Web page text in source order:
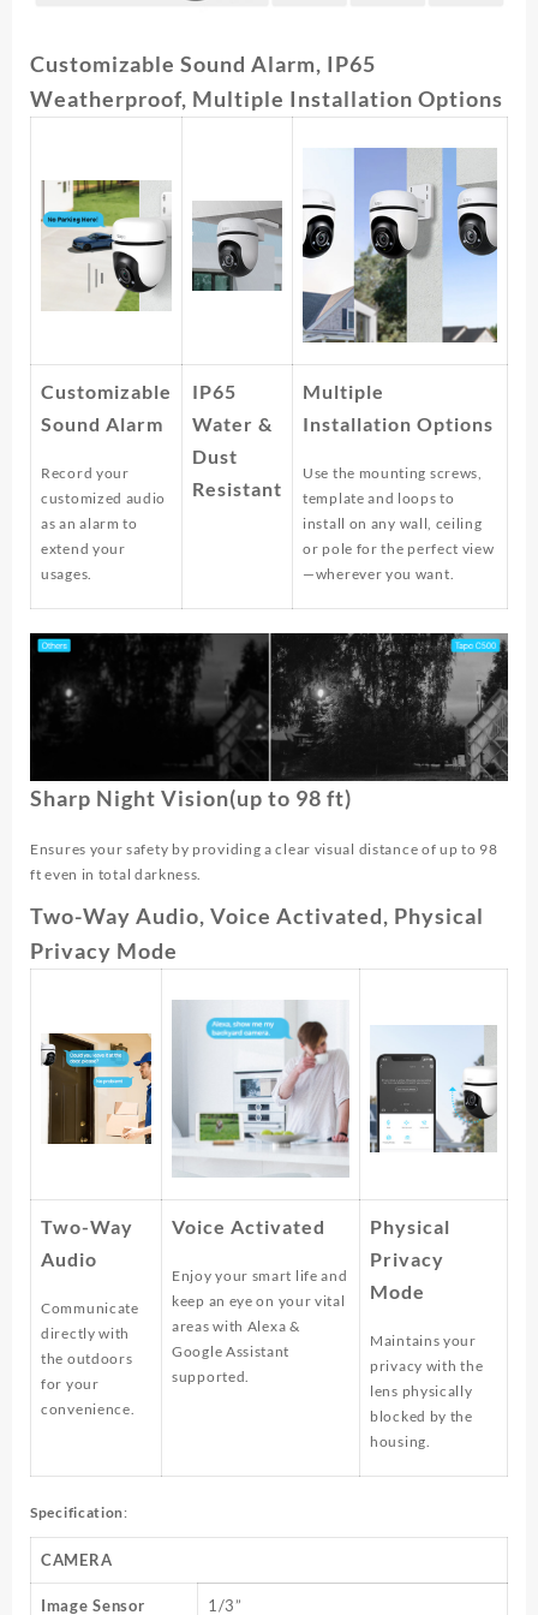
Customizable Sound Alarm, IP65
Weatherproof, Multiple Installation Options
Customizable
Sound Alarm
Record your
customized audio
as an alarm to
extend your
usages.
IP65
Water &
Dust
Resistant
Multiple
Installation Options
Use the mounting screws,
template and loops to
install on any wall, ceiling
or pole for the perfect view
—wherever you want.
Sharp Night Vision(up to 98 ft)
Ensures your safety by providing a clear visual distance of up to 98
ft even in total darkness.
Two-Way Audio, Voice Activated, Physical
Privacy Mode
Two-Way
Audio
Communicate
directly with
the outdoors
for your
convenience.
Voice Activated
Enjoy your smart life and
keep an eye on your vital
areas with Alexa &
Google Assistant
supported.
Physical
Privacy
Mode
Maintains your
privacy with the
lens physically
blocked by the
housing.
Specification:
CAMERA
Image Sensor 1/3”